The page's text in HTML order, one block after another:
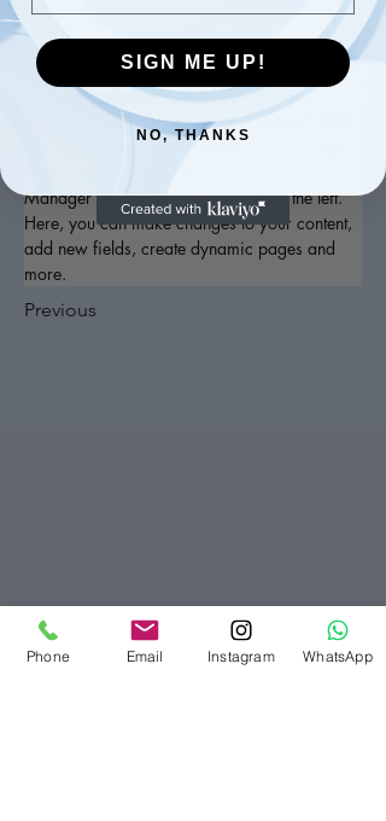
About
This is placeholder text. To change this
content, double-click on the element and click
Change Content. Want to view and manage
Manager button in the Add panel on the left.
Here, you can make changes to your content,
add new fields, create dynamic pages and
more.
Previous
Phone Email Instagram WhatsApp
SIGN ME UP!
NO, THANKS